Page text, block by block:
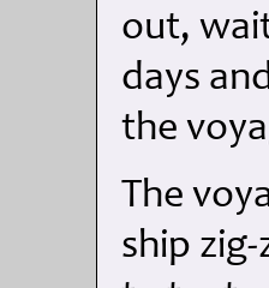
out,
days
the
The
ship